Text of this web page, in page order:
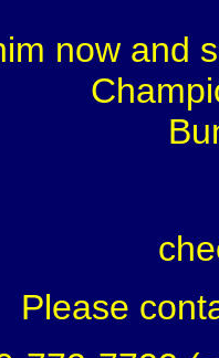
now and
Please